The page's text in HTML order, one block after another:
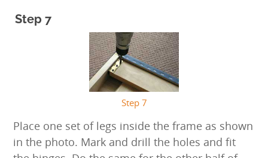
Step 7
Step 7
Place one set of legs inside the frame as shown
in the photo. Mark and drill the holes and fit